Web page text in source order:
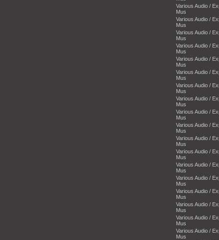
Various Audio /
Mus
Various Audio /
Mus
Various Audio /
Mus
Various Audio /
Mus
Various Audio /
Mus
Various Audio /
Mus
Various Audio /
Mus
Various Audio /
Mus
Various Audio /
Mus
Various Audio /
Mus
Various Audio /
Mus
Various Audio /
Mus
Various Audio /
Mus
Various Audio /
Mus
Various Audio /
Mus
Various Audio /
Mus
Various Audio /
Mus
Various Audio /
Mus